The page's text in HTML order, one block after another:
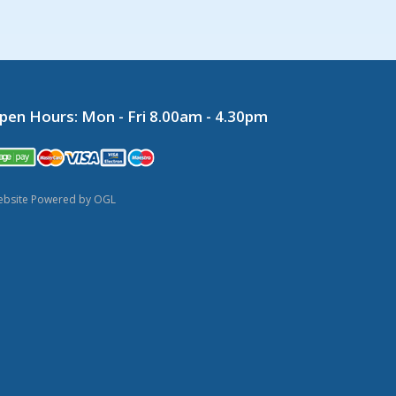
Hours: Mon - Fri 8.00am - 4.30pm
Powered by OGL